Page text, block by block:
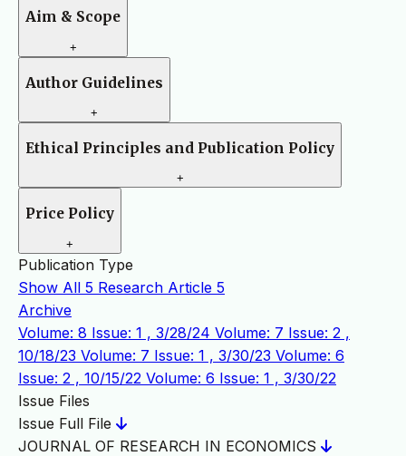
Aim & Scope
+
Author Guidelines
+
Ethical Principles and Publication Policy
+
Price Policy
+
Publication Type
Show All 5 Research Article 5
Archive
Volume: 8 Issue: 1 , 3/28/24 Volume: 7 Issue: 2 ,
10/18/23 Volume: 7 Issue: 1 , 3/30/23 Volume: 6
Issue: 2 , 10/15/22 Volume: 6 Issue: 1 , 3/30/22
Issue Files
Issue Full File
JOURNAL OF RESEARCH IN ECONOMICS